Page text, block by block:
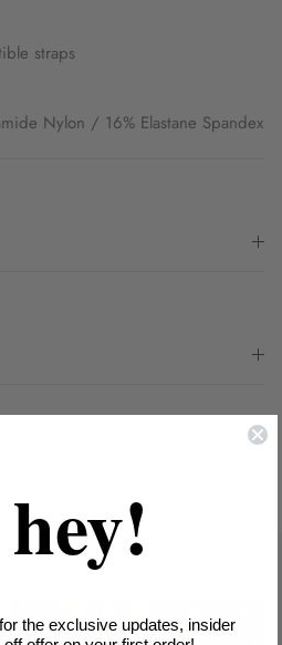
straps
Nylon / 16% Elastane Spandex
the exclusive updates, insider